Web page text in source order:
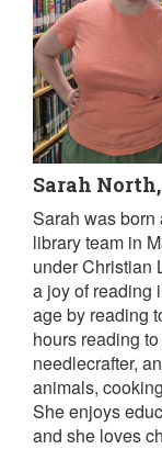
Sarah
Sarah was
library team in
under Christian
a joy of reading
age by reading
hours reading
needlecrafter,
animals,
She enjoys
and she loves